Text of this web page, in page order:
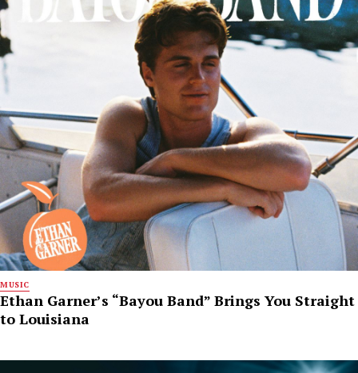
MUSIC
Ethan Garner’s “Bayou Band” Brings You Straight
to Louisiana